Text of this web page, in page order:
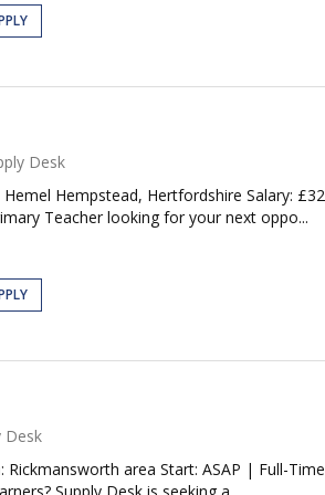
Desk
Hempstead, Hertfordshire Salary:
Teacher looking for your next oppo...
Desk
area Start: ASAP | Full-